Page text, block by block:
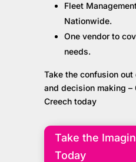
Fleet
Nationwide.
One vendor to
needs.
Take the confusion
and decision making –
Creech today
Take the
Today